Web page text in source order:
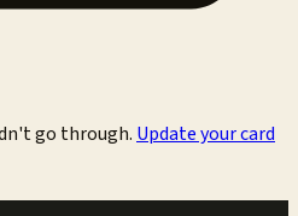
go through. Update your card